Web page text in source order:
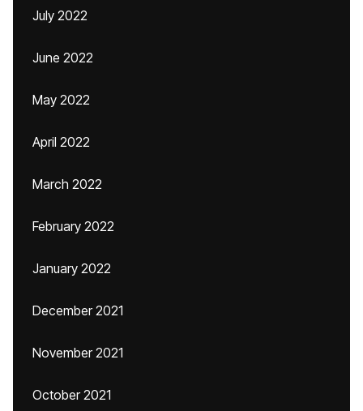
July 2022
June 2022
May 2022
April 2022
March 2022
February 2022
January 2022
December 2021
November 2021
October 2021